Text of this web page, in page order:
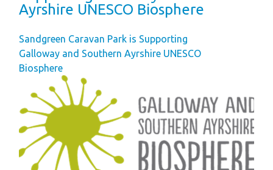
Ayrshire UNESCO Biosphere
Sandgreen Caravan Park is Supporting
Galloway and Southern Ayrshire UNESCO
Biosphere